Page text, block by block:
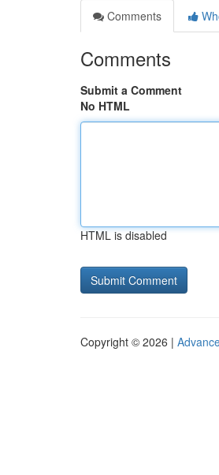
Comments
Comments
Submit a Comment
No HTML
HTML is disabled
Copyright © 2026 |